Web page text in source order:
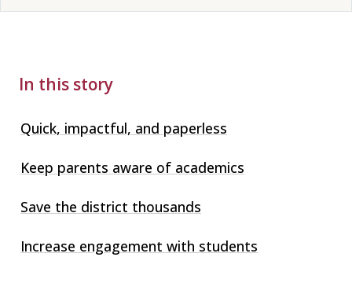
In this story
Quick, impactful, and paperless
Keep parents aware of academics
Save the district thousands
Increase engagement with students